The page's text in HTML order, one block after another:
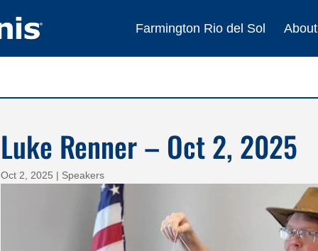
Farmington Rio del Sol About
Luke Renner – Oct 2, 2025
Oct 2, 2025 | Speakers